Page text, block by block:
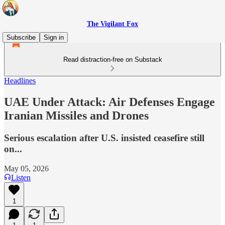
The Vigilant Fox
Subscribe
Sign in
Read distraction-free on Substack
Headlines
UAE Under Attack: Air Defenses Engage
Iranian Missiles and Drones
Serious escalation after U.S. insisted ceasefire still
on...
May 05, 2026
Listen
1